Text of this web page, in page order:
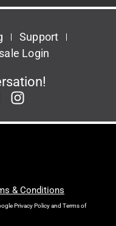
Support
Login
& Conditions
Privacy Policyand Terms of